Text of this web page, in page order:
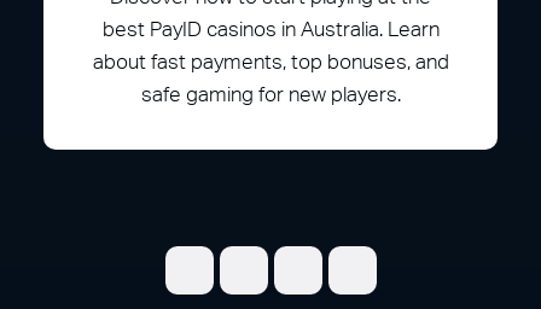
best PayID casinos in Australia. Learn
about fast payments, top bonuses, and
safe gaming for new players.
Share on Facebook
Share on Twitter
Share on
Share on